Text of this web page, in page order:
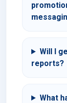
Will I
reports?
What